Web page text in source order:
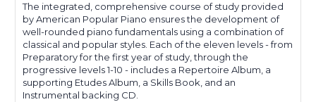
The integrated, comprehensive course of study provided
by American Popular Piano ensures the development of
well-rounded piano fundamentals using a combination of
classical and popular styles. Each of the eleven levels - from
Preparatory for the first year of study, through the
progressive levels 1-10 - includes a Repertoire Album, a
supporting Etudes Album, a Skills Book, and an
Instrumental backing CD.